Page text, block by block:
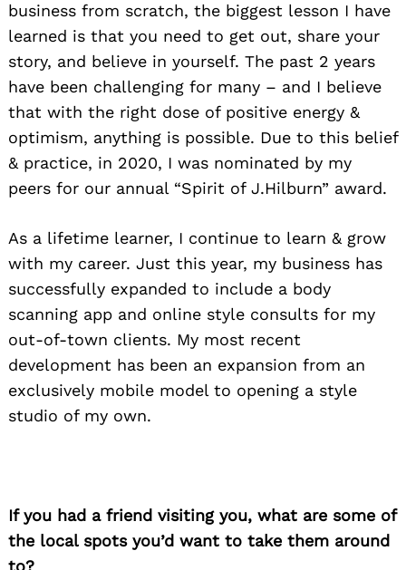
business from scratch, the biggest lesson I have
learned is that you need to get out, share your
story, and believe in yourself. The past 2 years
have been challenging for many – and I believe
that with the right dose of positive energy &
optimism, anything is possible. Due to this belief
& practice, in 2020, I was nominated by my
peers for our annual “Spirit of J.Hilburn” award.
As a lifetime learner, I continue to learn & grow
with my career. Just this year, my business has
successfully expanded to include a body
scanning app and online style consults for my
out-of-town clients. My most recent
development has been an expansion from an
exclusively mobile model to opening a style
studio of my own.
If you had a friend visiting you, what are some of
the local spots you’d want to take them around
to?